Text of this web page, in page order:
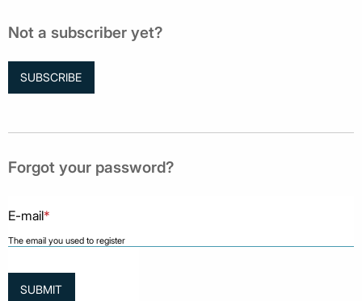
Not a subscriber yet?
SUBSCRIBE
Forgot your password?
E-mail*
The email you used to register